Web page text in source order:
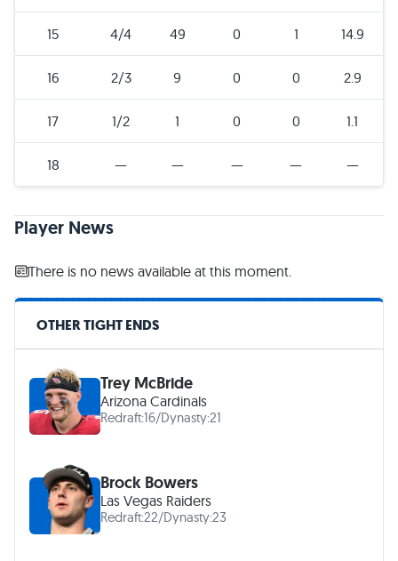
15 4/4 49 0 1 14.9
16 2/3 9 0 0 2.9
17 1/2 1 0 0 1.1
18 — — — — —
Player News
There is no news available at this moment.
OTHER TIGHT ENDS
Trey McBride
Arizona Cardinals
Redraft:16/Dynasty:21
Brock Bowers
Las Vegas Raiders
Redraft:22/Dynasty:23